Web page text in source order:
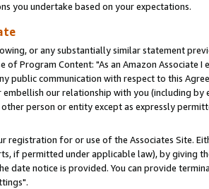
you undertake based on your expectations.
or any substantially similar statement
Program Content: "As an Amazon Associate
public communication with respect to this
our relationship with you (including
person or entity except as expressly
registration for or use of the Associates Site.
if permitted under applicable law), by
date notice is provided. You can provide